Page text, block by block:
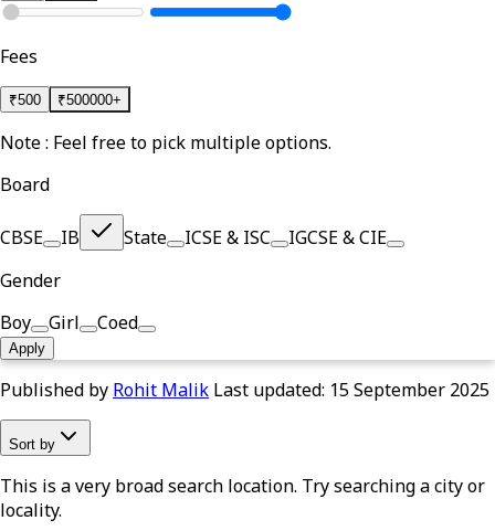
Fees
₹500 ₹500000+
Note : Feel free to pick multiple options.
Board
CBSE IB State ICSE & ISC
IGCSE & CIE
Gender
Boy
Girl Coed
Apply
Published by Rohit Malik Last updated: 15 September 2025
Sort by
This is a very broad search location. Try searching a city or
locality.